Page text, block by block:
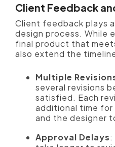
Client Feedback
Client feedback plays
design process. While
final product that
also extend the
Multiple
several revisions
satisfied. Each
additional time
and the designer
Approval Delays: